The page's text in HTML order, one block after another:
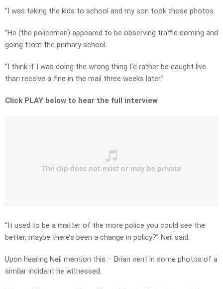
“I was taking the kids to school and my son took those photos.
“He (the policeman) appeared to be observing traffic coming and
going from the primary school.
“I think if I was doing the wrong thing I’d rather be caught live
than receive a fine in the mail three weeks later.”
Click PLAY below to hear the full interview
“It used to be a matter of the more police you could see the
better, maybe there’s been a change in policy?” Neil said.
Upon hearing Neil mention this – Brian sent in some photos of a
similar incident he witnessed.